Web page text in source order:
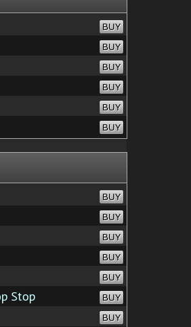
BUY
BUY
BUY
BUY
BUY
BUY
BUY
BUY
BUY
BUY
BUY
Stop BUY
BUY